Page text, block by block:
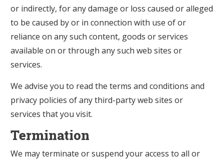
or indirectly, for any damage or loss caused or alleged
to be caused by or in connection with use of or
reliance on any such content, goods or services
available on or through any such web sites or
services.
We advise you to read the terms and conditions and
privacy policies of any third-party web sites or
services that you visit.
Termination
We may terminate or suspend your access to all or